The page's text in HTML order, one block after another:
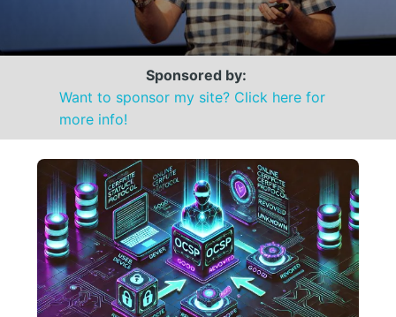
Sponsored by:
Want to sponsor my site? Click here for
more info!